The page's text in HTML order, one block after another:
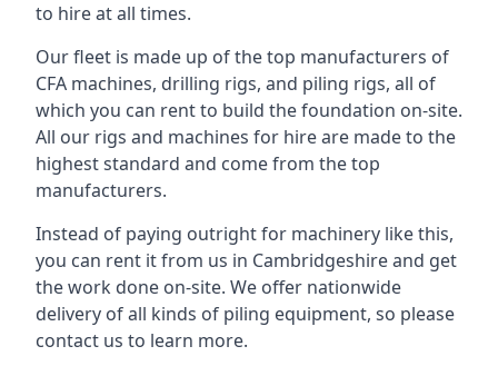
to hire at all times.
Our fleet is made up of the top manufacturers of
CFA machines, drilling rigs, and piling rigs, all of
which you can rent to build the foundation on-site.
All our rigs and machines for hire are made to the
highest standard and come from the top
manufacturers.
Instead of paying outright for machinery like this,
you can rent it from us in Cambridgeshire and get
the work done on-site. We offer nationwide
delivery of all kinds of piling equipment, so please
contact us to learn more.